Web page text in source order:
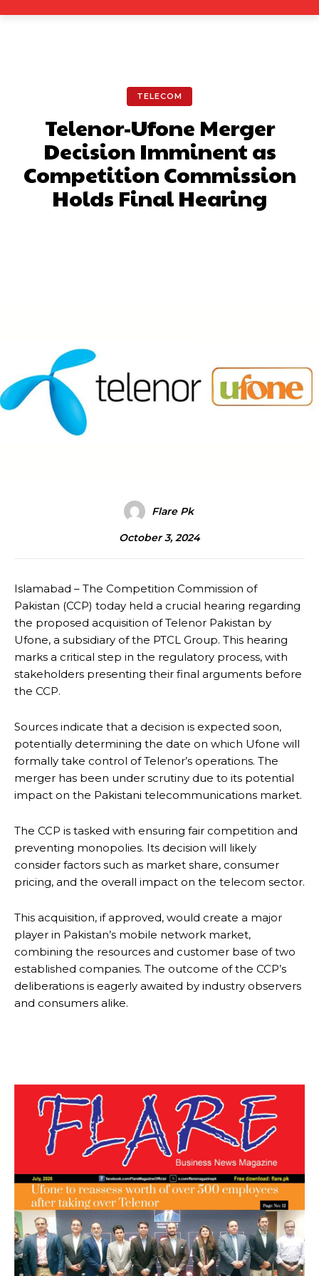
TELECOM
Telenor-Ufone Merger
Decision Imminent as
Competition Commission
Holds Final Hearing
Flare Pk
October 3, 2024
Islamabad – The Competition Commission of
Pakistan (CCP) today held a crucial hearing regarding
the proposed acquisition of Telenor Pakistan by
Ufone, a subsidiary of the PTCL Group. This hearing
marks a critical step in the regulatory process, with
stakeholders presenting their final arguments before
the CCP.
Sources indicate that a decision is expected soon,
potentially determining the date on which Ufone will
formally take control of Telenor’s operations. The
merger has been under scrutiny due to its potential
impact on the Pakistani telecommunications market.
The CCP is tasked with ensuring fair competition and
preventing monopolies. Its decision will likely
consider factors such as market share, consumer
pricing, and the overall impact on the telecom sector.
This acquisition, if approved, would create a major
player in Pakistan’s mobile network market,
combining the resources and customer base of two
established companies. The outcome of the CCP’s
deliberations is eagerly awaited by industry observers
and consumers alike.